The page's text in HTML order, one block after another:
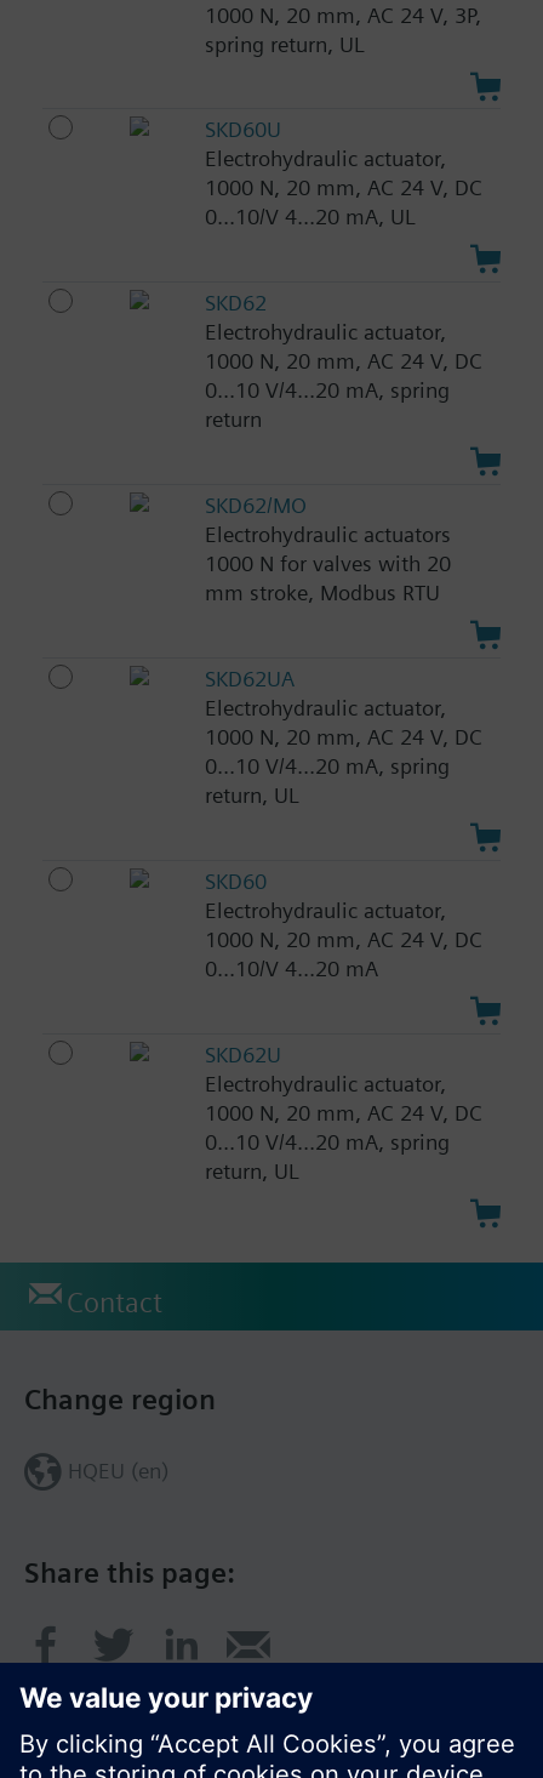
1000 N, 20 mm, AC 24 V, 3P,
spring return, UL
SKD60U
Electrohydraulic actuator,
1000 N, 20 mm, AC 24 V, DC
0...10/V 4...20 mA, UL
SKD62
Electrohydraulic actuator,
1000 N, 20 mm, AC 24 V, DC
0...10 V/4...20 mA, spring
return
SKD62/MO
Electrohydraulic actuators
1000 N for valves with 20
mm stroke, Modbus RTU
SKD62UA
Electrohydraulic actuator,
1000 N, 20 mm, AC 24 V, DC
0...10 V/4...20 mA, spring
return, UL
SKD60
Electrohydraulic actuator,
1000 N, 20 mm, AC 24 V, DC
0...10/V 4...20 mA
SKD62U
Electrohydraulic actuator,
1000 N, 20 mm, AC 24 V, DC
0...10 V/4...20 mA, spring
return, UL
Contact
Share this page:
Change region
HQEU (en)